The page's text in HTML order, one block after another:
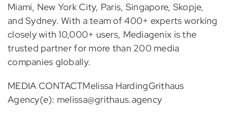
Miami, New York City, Paris, Singapore, Skopje,
and Sydney. With a team of 400+ experts working
closely with 10,000+ users, Mediagenix is the
trusted partner for more than 200 media
companies globally.
MEDIA CONTACTMelissa HardingGrithaus
Agency(e): melissa@grithaus.agency